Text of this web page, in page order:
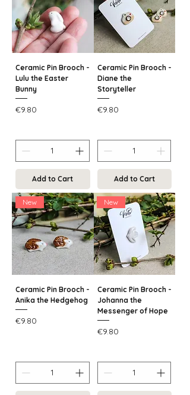
Ceramic Pin Brooch -
Lulu the Easter
Bunny
Price
€9.80
Add to Cart
Ceramic Pin Brooch -
Diane the
Storyteller
Price
€9.80
Add to Cart
New
Ceramic Pin Brooch -
Anika the Hedgehog
Price
€9.80
New
Ceramic Pin Brooch -
Johanna the
Messenger of Hope
Price
€9.80